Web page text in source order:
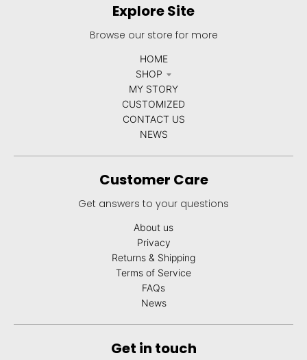
Explore Site
Browse our store for more
HOME
SHOP
MY STORY
CUSTOMIZED
CONTACT US
NEWS
Customer Care
Get answers to your questions
About us
Privacy
Returns & Shipping
Terms of Service
FAQs
News
Get in touch